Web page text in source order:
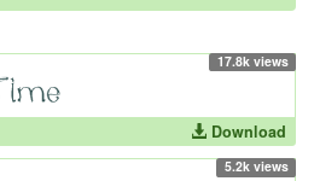
17.8k views
Download
5.2k views